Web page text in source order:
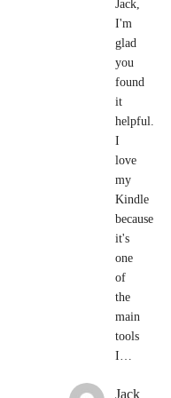
Jack,
I'm
glad
you
found
it
helpful.
I
love
my
Kindle
because
it's
one
of
the
main
tools
I…
Jack